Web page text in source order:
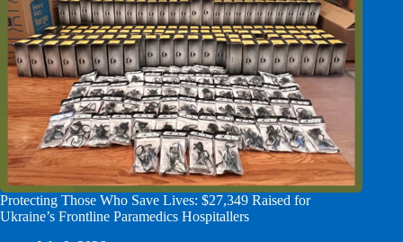
Protecting Those Who Save Lives: $27,349 Raised for
Ukraine’s Frontline Paramedics Hospitallers